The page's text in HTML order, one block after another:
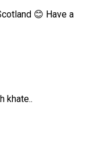
😊 Have a
khate..